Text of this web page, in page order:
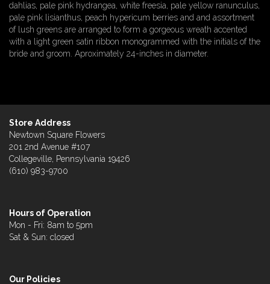
dahlias, pale pink hydrangea, white freesia, pale yellow ranunculus,
pale pink lisianthus, peach hypericum berries and and assortment
of lush greens are arranged to form a gorgeous wreath accented
with a light green satin ribbon monogrammed with the initials of the
bride and groom. Aproximately 24-inches in diameter.
Store Address
Newtown Square Flowers
201 2nd Avenue #107
Collegeville, Pennsylvania 19426
(610) 983-9700
Hours of Operation
Mon - Fri: 8am to 5pm
Sat & Sun: closed
Our Policies